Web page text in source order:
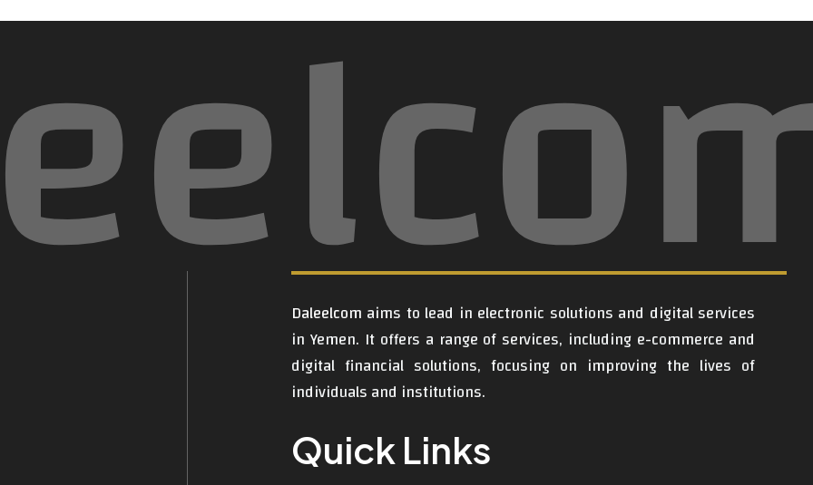
Daleelcom aims to lead in electronic solutions and digital services
in Yemen. It offers a range of services, including e-commerce and
digital financial solutions, focusing on improving the lives of
individuals and institutions.
Quick Links